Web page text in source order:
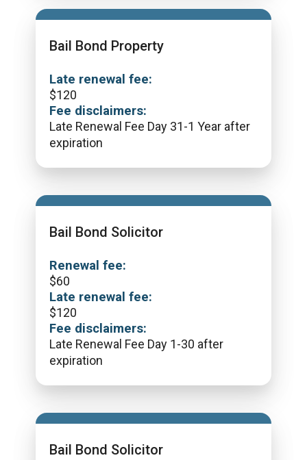
Bail Bond Property
Late renewal fee:
$120
Fee disclaimers:
Late Renewal Fee Day 31-1 Year after
expiration
Bail Bond Solicitor
Renewal fee:
$60
Late renewal fee:
$120
Fee disclaimers:
Late Renewal Fee Day 1-30 after
expiration
Bail Bond Solicitor